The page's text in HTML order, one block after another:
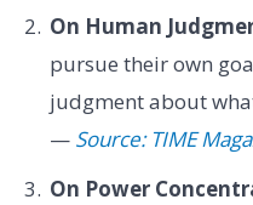
On Human
pursue their own
judgment about
— Source: TIME
On Power